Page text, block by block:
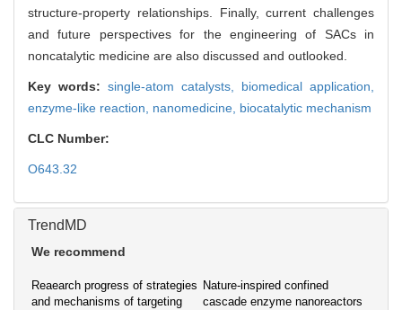
structure-property relationships. Finally, current challenges
and future perspectives for the engineering of SACs in
noncatalytic medicine are also discussed and outlooked.
Key words: single-atom catalysts, biomedical application,
enzyme-like reaction, nanomedicine, biocatalytic mechanism
CLC Number:
O643.32
TrendMD
We recommend
Reaearch progress of strategies
and mechanisms of targeting
Nature-inspired confined
cascade enzyme nanoreactors